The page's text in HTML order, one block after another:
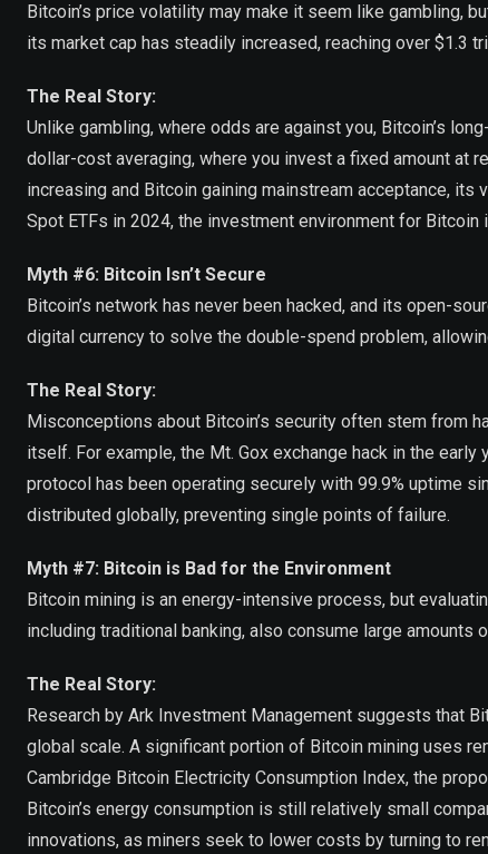
Bitcoin’s price volatility may make it seem like gambling,
its market cap has steadily increased, reaching over $1.3
The Real Story:
Unlike gambling, where odds are against you, Bitcoin’s
dollar-cost averaging, where you invest a fixed amount at
increasing and Bitcoin gaining mainstream acceptance,
Spot ETFs in 2024, the investment environment for
Myth #6: Bitcoin Isn’t Secure
Bitcoin’s network has never been hacked, and its open-
digital currency to solve the double-spend problem,
The Real Story:
Misconceptions about Bitcoin’s security often stem from
itself. For example, the Mt. Gox exchange hack in the
protocol has been operating securely with 99.9% uptime
distributed globally, preventing single points of failure.
Myth #7: Bitcoin is Bad for the Environment
Bitcoin mining is an energy-intensive process, but
including traditional banking, also consume large amounts
The Real Story:
Research by Ark Investment Management suggests that
global scale. A significant portion of Bitcoin mining uses
Cambridge Bitcoin Electricity Consumption Index, the
Bitcoin’s energy consumption is still relatively small
innovations, as miners seek to lower costs by turning to